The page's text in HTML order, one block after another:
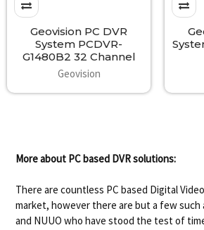
Geovision PC DVR
System PCDVR-
G1480B2 32 Channel
Geovision
More about PC based DVR solutions:
There are countless PC based Digital
market, however there are but a few such
and NUUO who have stood the test of